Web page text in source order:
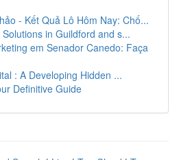
- Kết Quả Lô Hôm Nay: Chố...
in Guildford and s...
em Senador Canedo: Faça
: A Developing Hidden ...
Definitive Guide